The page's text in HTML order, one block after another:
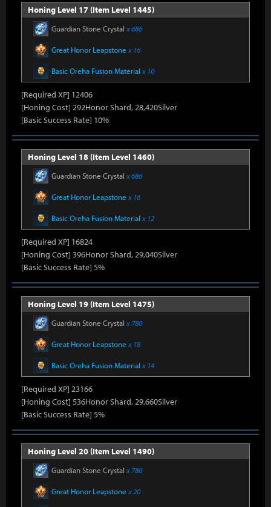
Honing Level 17 (Item Level 1445)
Guardian Stone Crystal x 686
Great Honor Leapstone x 16
Basic Oreha Fusion Material x 10
[Required XP] 12406
[Honing Cost] 292Honor Shard, 28,420Silver
[Basic Success Rate] 10%
Honing Level 18 (Item Level 1460)
Guardian Stone Crystal x 686
Great Honor Leapstone x 16
Basic Oreha Fusion Material x 12
[Required XP] 16824
[Honing Cost] 396Honor Shard, 29,040Silver
[Basic Success Rate] 5%
Honing Level 19 (Item Level 1475)
Guardian Stone Crystal x 780
Great Honor Leapstone x 18
Basic Oreha Fusion Material x 14
[Required XP] 23166
[Honing Cost] 536Honor Shard, 29,660Silver
[Basic Success Rate] 5%
Honing Level 20 (Item Level 1490)
Guardian Stone Crystal x 780
Great Honor Leapstone x 20